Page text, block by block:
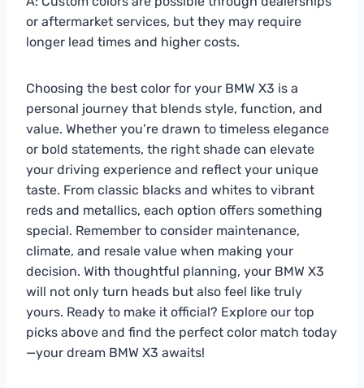
or aftermarket services, but they may require
longer lead times and higher costs.
Choosing the best color for your BMW X3 is a
personal journey that blends style, function, and
value. Whether you’re drawn to timeless elegance
or bold statements, the right shade can elevate
your driving experience and reflect your unique
taste. From classic blacks and whites to vibrant
reds and metallics, each option offers something
special. Remember to consider maintenance,
climate, and resale value when making your
decision. With thoughtful planning, your BMW X3
will not only turn heads but also feel like truly
yours. Ready to make it official? Explore our top
picks above and find the perfect color match today
—your dream BMW X3 awaits!